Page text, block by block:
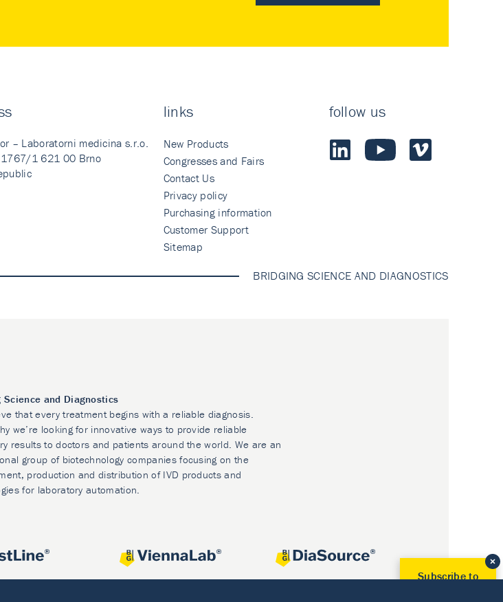
– Laboratorni medicina s.r.o.
1767/1 621 00 Brno
links
New Products
Congresses and Fairs
Contact Us
Privacy policy
Purchasing information
Customer Support
Sitemap
follow us
BRIDGING SCIENCE AND DIAGNOSTICS
Science and Diagnostics
that every treatment begins with a reliable diagnosis.
we’re looking for innovative ways to provide reliable
results to doctors and patients around the world. We are an
group of biotechnology companies focusing on the
production and distribution of IVD products and
for laboratory automation.
Subscribe to